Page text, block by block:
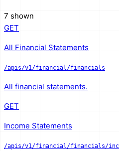
7 shown
GET
All Financial Statements
/apis/v1/financial/financials
All financial statements.
GET
Income Statements
/apis/v1/financial/financials/